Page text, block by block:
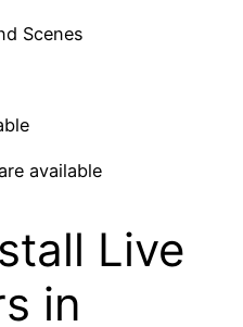
Scenes
available
Live
in